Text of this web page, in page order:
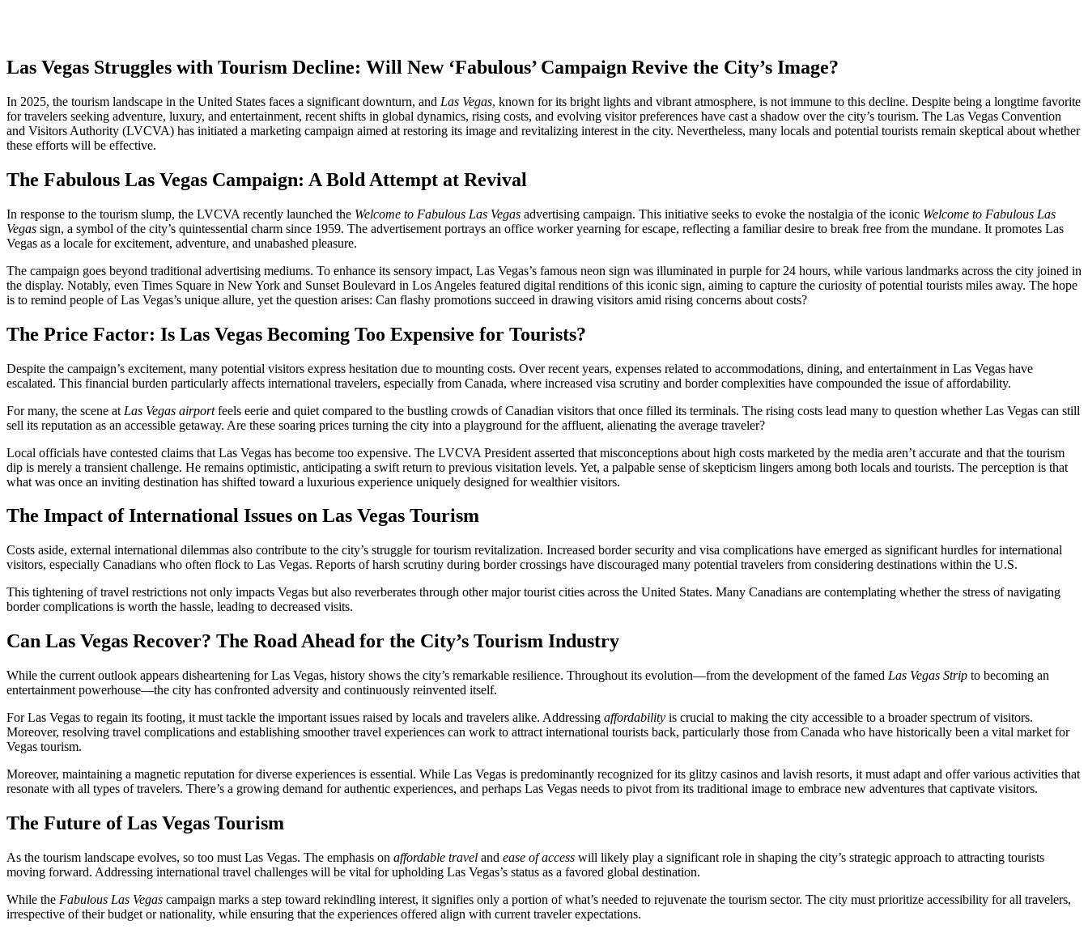
Las Vegas Struggles with Tourism Decline: Will New ‘Fabulous’ Campaign Revive the City’s Image?
In 2025, the tourism landscape in the United States faces a significant downturn, and Las Vegas, known for its bright lights and vibrant atmosphere, is not immune to this decline. Despite being a longtime favorite
for travelers seeking adventure, luxury, and entertainment, recent shifts in global dynamics, rising costs, and evolving visitor preferences have cast a shadow over the city’s tourism. The Las Vegas Convention
and Visitors Authority (LVCVA) has initiated a marketing campaign aimed at restoring its image and revitalizing interest in the city. Nevertheless, many locals and potential tourists remain skeptical about whether
these efforts will be effective.
The Fabulous Las Vegas Campaign: A Bold Attempt at Revival
In response to the tourism slump, the LVCVA recently launched the Welcome to Fabulous Las Vegas advertising campaign. This initiative seeks to evoke the nostalgia of the iconic Welcome to Fabulous Las
Vegas sign, a symbol of the city’s quintessential charm since 1959. The advertisement portrays an office worker yearning for escape, reflecting a familiar desire to break free from the mundane. It promotes Las
Vegas as a locale for excitement, adventure, and unabashed pleasure.
The campaign goes beyond traditional advertising mediums. To enhance its sensory impact, Las Vegas’s famous neon sign was illuminated in purple for 24 hours, while various landmarks across the city joined in
the display. Notably, even Times Square in New York and Sunset Boulevard in Los Angeles featured digital renditions of this iconic sign, aiming to capture the curiosity of potential tourists miles away. The hope
is to remind people of Las Vegas’s unique allure, yet the question arises: Can flashy promotions succeed in drawing visitors amid rising concerns about costs?
The Price Factor: Is Las Vegas Becoming Too Expensive for Tourists?
Despite the campaign’s excitement, many potential visitors express hesitation due to mounting costs. Over recent years, expenses related to accommodations, dining, and entertainment in Las Vegas have
escalated. This financial burden particularly affects international travelers, especially from Canada, where increased visa scrutiny and border complexities have compounded the issue of affordability.
For many, the scene at Las Vegas airportfeels eerie and quiet compared to the bustling crowds of Canadian visitors that once filled its terminals. The rising costs lead many to question whether Las Vegas can still
sell its reputation as an accessible getaway. Are these soaring prices turning the city into a playground for the affluent, alienating the average traveler?
Local officials have contested claims that Las Vegas has become too expensive. The LVCVA President asserted that misconceptions about high costs marketed by the media aren’t accurate and that the tourism
dip is merely a transient challenge. He remains optimistic, anticipating a swift return to previous visitation levels. Yet, a palpable sense of skepticism lingers among both locals and tourists. The perception is that
what was once an inviting destination has shifted toward a luxurious experience uniquely designed for wealthier visitors.
The Impact of International Issues on Las Vegas Tourism
Costs aside, external international dilemmas also contribute to the city’s struggle for tourism revitalization. Increased border security and visa complications have emerged as significant hurdles for international
visitors, especially Canadians who often flock to Las Vegas. Reports of harsh scrutiny during border crossings have discouraged many potential travelers from considering destinations within the U.S.
This tightening of travel restrictions not only impacts Vegas but also reverberates through other major tourist cities across the United States. Many Canadians are contemplating whether the stress of navigating
border complications is worth the hassle, leading to decreased visits.
Can Las Vegas Recover? The Road Ahead for the City’s Tourism Industry
While the current outlook appears disheartening for Las Vegas, history shows the city’s remarkable resilience. Throughout its evolution—from the development of the famed Las Vegas Strip to becoming an
entertainment powerhouse—the city has confronted adversity and continuously reinvented itself.
For Las Vegas to regain its footing, it must tackle the important issues raised by locals and travelers alike. Addressing affordability is crucial to making the city accessible to a broader spectrum of visitors.
Moreover, resolving travel complications and establishing smoother travel experiences can work to attract international tourists back, particularly those from Canada who have historically been a vital market for
Vegas tourism.
Moreover, maintaining a magnetic reputation for diverse experiences is essential. While Las Vegas is predominantly recognized for its glitzy casinos and lavish resorts, it must adapt and offer various activities that
resonate with all types of travelers. There’s a growing demand for authentic experiences, and perhaps Las Vegas needs to pivot from its traditional image to embrace new adventures that captivate visitors.
The Future of Las Vegas Tourism
As the tourism landscape evolves, so too must Las Vegas. The emphasis on affordable travel and ease of access will likely play a significant role in shaping the city’s strategic approach to attracting tourists
moving forward. Addressing international travel challenges will be vital for upholding Las Vegas’s status as a favored global destination.
While the Fabulous Las Vegas campaign marks a step toward rekindling interest, it signifies only a portion of what’s needed to rejuvenate the tourism sector. The city must prioritize accessibility for all travelers,
irrespective of their budget or nationality, while ensuring that the experiences offered align with current traveler expectations.